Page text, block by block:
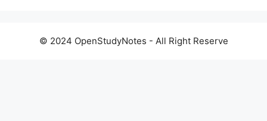
© 2024 OpenStudyNotes - All Right Reserve